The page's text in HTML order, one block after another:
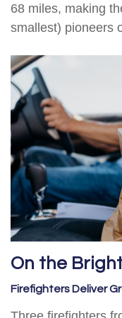
68 miles, making
smallest) pioneers
On the
Firefighters Deliver